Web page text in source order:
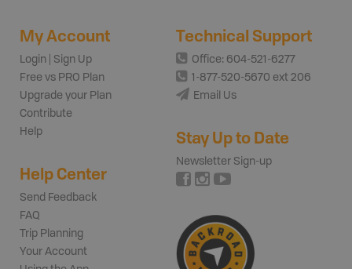
My Account
Login | Sign Up
Free vs PRO Plan
Upgrade your Plan
Contribute
Help
Help Center
Send Feedback
FAQ
Trip Planning
Your Account
Technical Support
Office: 604-521-6277
1-877-520-5670 ext 206
Email Us
Stay Up to Date
Newsletter Sign-up